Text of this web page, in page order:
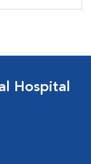
Hospital